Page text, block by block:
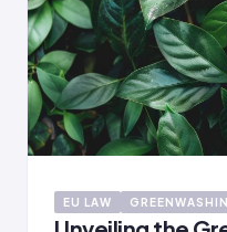
EU LAW